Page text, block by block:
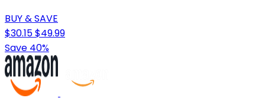
BUY & SAVE
$30.15$49.99
Save 40%